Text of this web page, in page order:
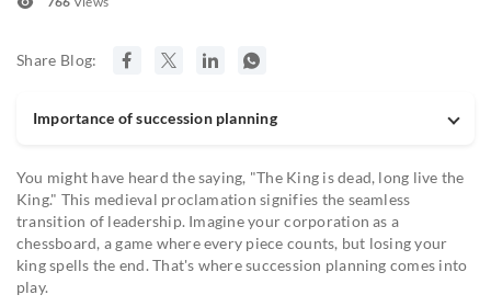
Share Blog:
Importance of succession planning
You might have heard the saying, "The King is dead, long live the
King." This medieval proclamation signifies the seamless
transition of leadership. Imagine your corporation as a
chessboard, a game where every piece counts, but losing your
king spells the end. That's where succession planning comes into
play.